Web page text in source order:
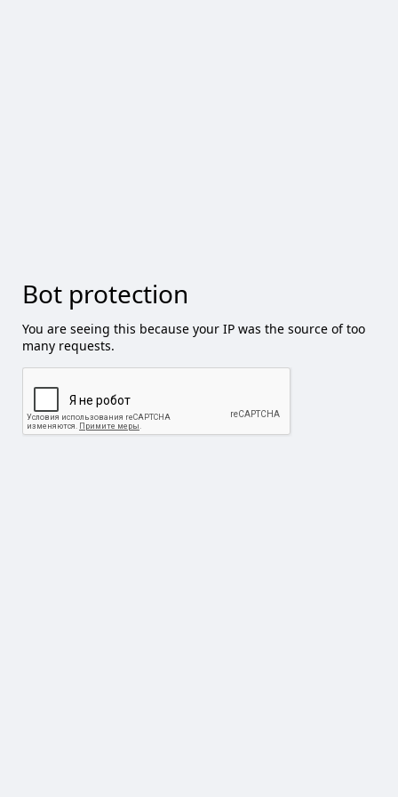
Bot protection
You are seeing this because your IP was the source of too
many requests.